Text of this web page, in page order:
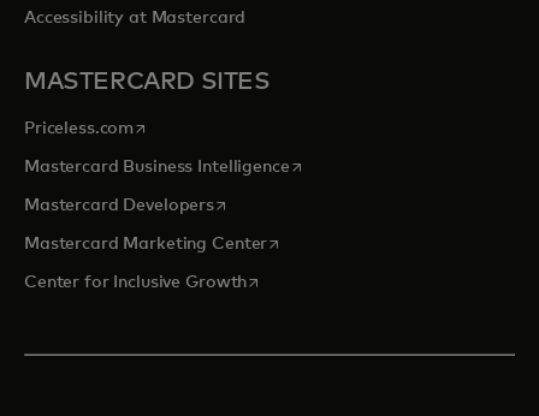
Accessibility at Mastercard
MASTERCARD SITES
Priceless.com opens in a new tab
Mastercard Business Intelligenceopens in a new tab
Mastercard Developersopens in a new tab
Mastercard Marketing Centeropens in a new tab
Center for Inclusive Growthopens in a new tab